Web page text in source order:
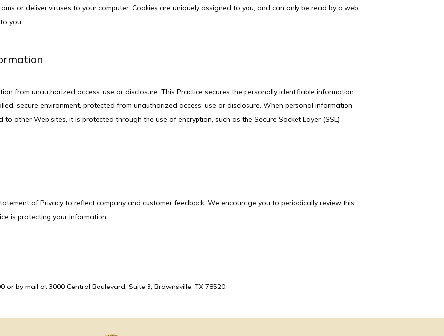
or deliver viruses to your computer. Cookies are uniquely assigned to you, and can only be read by a web
you.
from unauthorized access, use or disclosure. This Practice secures the personally identifiable information
secure environment, protected from unauthorized access, use or disclosure. When personal information
to other Web sites, it is protected through the use of encryption, such as the Secure Socket Layer (SSL)
of Privacy to reflect company and customer feedback. We encourage you to periodically review this
is protecting your information.
by mail at 3000 Central Boulevard, Suite 3, Brownsville, TX 78520.